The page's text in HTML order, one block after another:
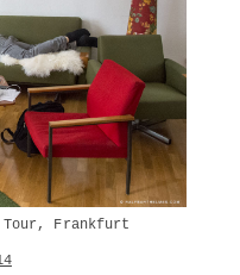
Tour, Frankfurt